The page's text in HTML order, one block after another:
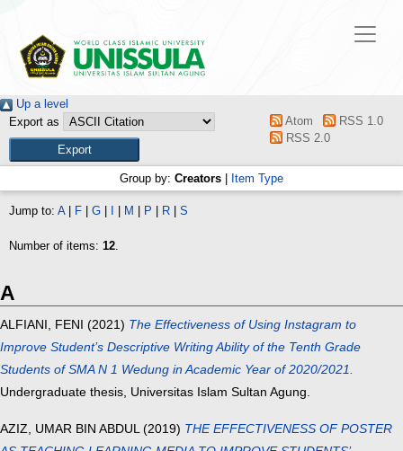
Up a level
Export as
Atom
RSS 1.0
RSS 2.0
Group by: Creators Item Type
Jump to: A| F G M P R S
Number of items: 12.
A
ALFIANI, FENI (2021) The Effectiveness of Using Instagram to
Improve Student’s Descriptive Writing Ability of the Tenth Grade
Students of SMA N 1 Wedung in Academic Year of 2020/2021.
Undergraduate thesis, Universitas Islam Sultan Agung.
AZIZ, UMAR BIN ABDUL(2019) THE EFFECTIVENESS OF POSTER